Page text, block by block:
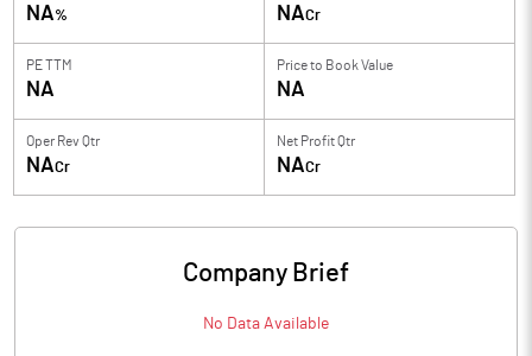
NA% NACr
PE TTM
NA
Price to Book Value
NA
Oper Rev Qtr
NACr
Net Profit Qtr
NACr
Company Brief
No Data Available